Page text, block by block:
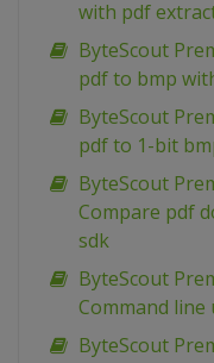
with pdf
ByteScout
pdf to bmp
ByteScout
pdf to 1-bit
ByteScout
Compare pdf
sdk
ByteScout
Command line
ByteScout